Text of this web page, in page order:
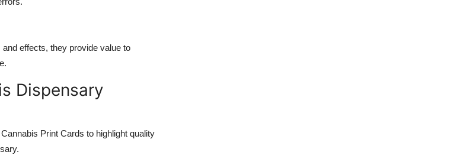
effects, they provide value to
.
Dispensary
Cannabis Print Cards to highlight quality
.